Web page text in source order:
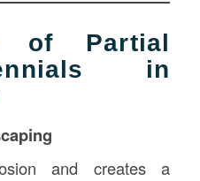
of Partial
in
and creates a